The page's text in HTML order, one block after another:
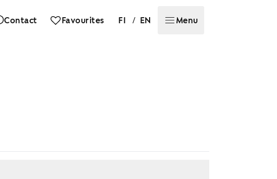
Contact Favourites FI / EN Menu